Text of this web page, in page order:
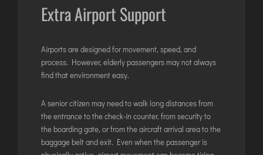
JODHPUR
KANPUR
KOZHIKODE
LUCKNOW
MANGALORE
Extra Airport Support
Airports are designed for movement, speed, and
process. However, elderly passengers may not always
find that environment easy.
A senior citizen may need to walk long distances from
the entrance to the check-in counter, from security to
the boarding gate, or from the aircraft arrival area to the
baggage belt and exit. Even when the passenger is